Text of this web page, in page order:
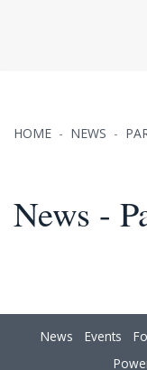
HOME NEWS
News -
News Events